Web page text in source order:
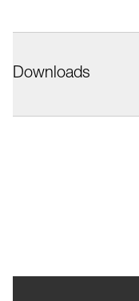
Downloads